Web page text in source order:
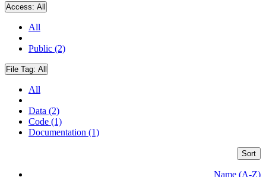
Access: All
All
Public (2)
File Tag: All
All
Data (2)
Code (1)
Documentation (1)
Sort
Name (A-Z)